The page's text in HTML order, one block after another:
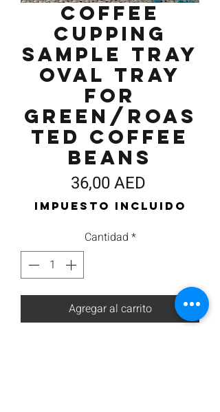
Coffee
Cupping
Sample Tray
Oval Tray
for
Green/Roas
ted Coffee
Beans
36,00 AED
Impuesto incluido
Cantidad *
Agregar al carrito